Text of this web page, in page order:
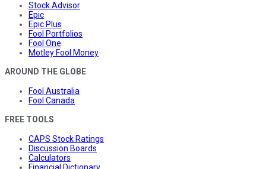
Stock Advisor
Epic
Epic Plus
Fool Portfolios
Fool One
Motley Fool Money
AROUND THE GLOBE
Fool Australia
Fool Canada
FREE TOOLS
CAPS Stock Ratings
Discussion Boards
Calculators
Financial Dictionary